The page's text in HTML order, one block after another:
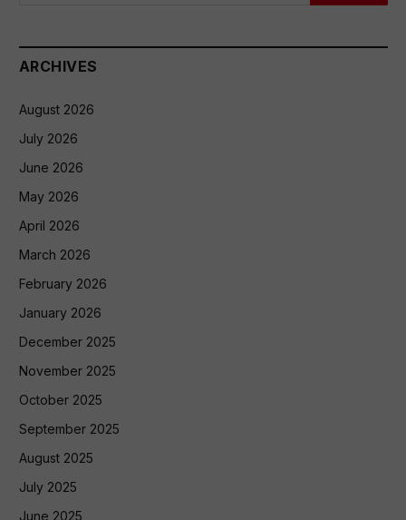
ARCHIVES
August 2026
July 2026
June 2026
May 2026
April 2026
March 2026
February 2026
January 2026
December 2025
November 2025
October 2025
September 2025
August 2025
July 2025
June 2025